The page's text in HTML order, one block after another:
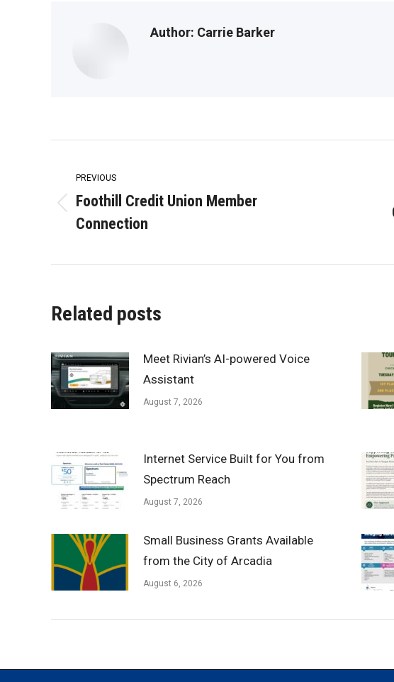
Author: Carrie Barker
navigation
PREVIOUS
post:
Foothill Credit Union Member
Connection
Related posts
Meet Rivian’s AI-powered Voice
Assistant
August 7, 2026
Internet Service Built for You from
Spectrum Reach
August 7, 2026
Small Business Grants Available
from the City of Arcadia
August 6, 2026